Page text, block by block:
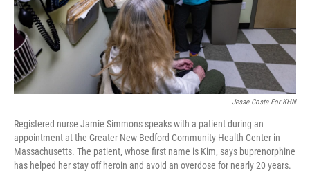
Jesse Costa For KHN
Registered nurse Jamie Simmons speaks with a patient during an
appointment at the Greater New Bedford Community Health Center in
Massachusetts. The patient, whose first name is Kim, says buprenorphine
has helped her stay off heroin and avoid an overdose for nearly 20 years.